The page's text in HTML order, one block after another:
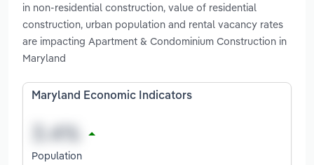
in non-residential construction, value of residential
construction, urban population and rental vacancy rates
are impacting Apartment & Condominium Construction in
Maryland
Maryland Economic Indicators
Population